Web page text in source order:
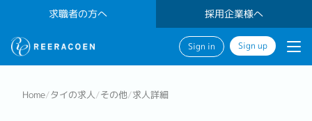
求職者の方へ 採用企業様へ
Sign in Sign up
Home/タイの求人/その他/求人詳細